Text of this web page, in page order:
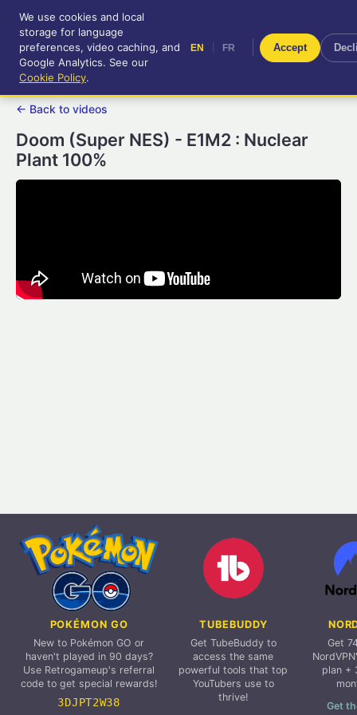
RetroGameUp
Tool-assisted videos for your
entertainment!
FR
← Back to videos
Doom (Super NES) - E1M2 : Nuclear
Plant 100%
POKÉMON GO
New to Pokémon GO or
haven't played in 90 days?
Use Retrogameup's referral
code to get special rewards!
3DJPT2W38
TUBEBUDDY
Get TubeBuddy to
access the same
powerful tools that top
YouTubers use to
thrive!
Get
plan +
Get
We use cookies and local
storage for language
preferences, video caching, and
Google Analytics. See our
Cookie Policy.
EN FR Accept